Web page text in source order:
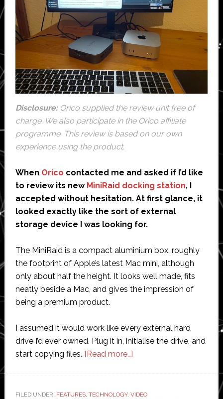
Disclosure:Orico supplied the review unit free of
charge. We also participate in the Orico affiliate
programme. This review is based on our own
experience using the product.
When Orico contacted me and asked if I’d like
to review its new MiniRaid docking station, I
accepted without hesitation. At first glance, it
looked exactly like the sort of external
storage device I was looking for.
The MiniRaid is a compact aluminium box, roughly
the footprint of Apple’s latest Mac mini, although
only about half the height. It looks well made, fits
neatly beside a Mac, and gives the impression of
being a premium product.
I assumed it would work like every external hard
drive I’d ever owned. Plug it in, initialise the drive, and
start copying files. [Read more…]about
review:
FILED UNDER: FEATURES, TECHNOLOGY, VIDEO